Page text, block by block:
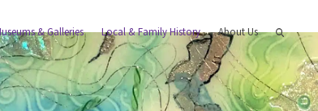
& Galleries Local & Family History About Us